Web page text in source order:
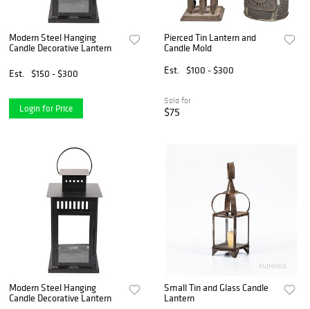
Modern Steel Hanging
Candle Decorative Lantern
Est. $150 - $300
Login for Price
Pierced Tin Lantern and
Candle Mold
Est.
$100 - $300
Sold for
$75
Modern Steel Hanging
Candle Decorative Lantern
Small Tin and Glass Candle
Lantern